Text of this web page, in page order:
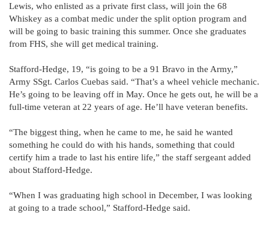
Lewis, who enlisted as a private first class, will join the 68
Whiskey as a combat medic under the split option program and
will be going to basic training this summer. Once she graduates
from FHS, she will get medical training.
Stafford-Hedge, 19, “is going to be a 91 Bravo in the Army,”
Army SSgt. Carlos Cuebas said. “That’s a wheel vehicle mechanic.
He’s going to be leaving off in May. Once he gets out, he will be a
full-time veteran at 22 years of age. He’ll have veteran benefits.
“The biggest thing, when he came to me, he said he wanted
something he could do with his hands, something that could
certify him a trade to last his entire life,” the staff sergeant added
about Stafford-Hedge.
“When I was graduating high school in December, I was looking
at going to a trade school,” Stafford-Hedge said.